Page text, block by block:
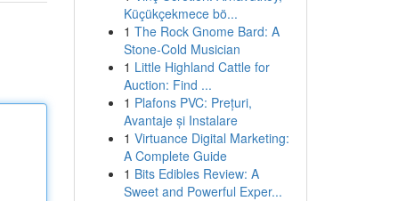
Küçükçekmece bö...
1 The Rock Gnome Bard: A
Stone-Cold Musician
1 Little Highland Cattle for
Auction: Find ...
1 Plafons PVC: Prețuri,
Avantaje și Instalare
1 Virtuance Digital Marketing:
A Complete Guide
1 Bits Edibles Review: A
Sweet and Powerful Exper...